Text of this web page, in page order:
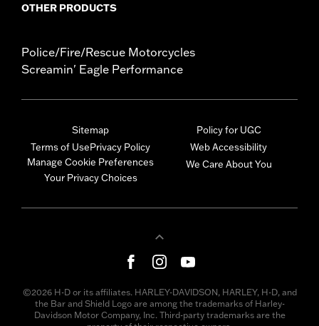
OTHER PRODUCTS
Police/Fire/Rescue Motorcycles
Screamin' Eagle Performance
Sitemap
Terms of UsePrivacy Policy
Manage Cookie Preferences
Your Privacy Choices
Policy for UGC
Web Accessibility
We Care About You
©2026 H-D or its affiliates. HARLEY-DAVIDSON, HARLEY, H-D, and
the Bar and Shield Logo are among the trademarks of Harley-
Davidson Motor Company, Inc. Third-party trademarks are the